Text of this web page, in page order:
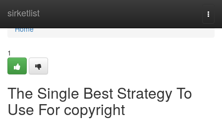
sirketlist
Home
Home
1
The Single Best Strategy To
Use For copyright